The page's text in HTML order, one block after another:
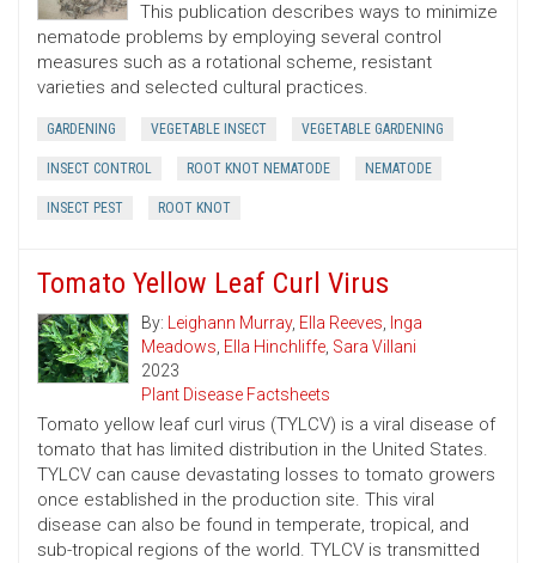
This publication describes ways to minimize
nematode problems by employing several control
measures such as a rotational scheme, resistant
varieties and selected cultural practices.
GARDENING VEGETABLE INSECT VEGETABLE GARDENING
INSECT CONTROL ROOT KNOT NEMATODE NEMATODE
INSECT PEST ROOT KNOT
Tomato Yellow Leaf Curl Virus
By: Leighann Murray, Ella Reeves, Inga
Meadows, Ella Hinchliffe, Sara Villani
2023
Plant Disease Factsheets
Tomato yellow leaf curl virus (TYLCV) is a viral disease of
tomato that has limited distribution in the United States.
TYLCV can cause devastating losses to tomato growers
once established in the production site. This viral
disease can also be found in temperate, tropical, and
sub-tropical regions of the world. TYLCV is transmitted